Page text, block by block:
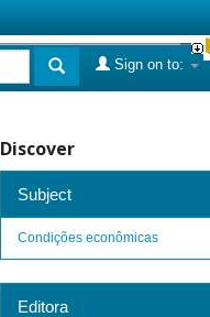
Sign on to:
Discover
Subject
Condições econômicas
Editora